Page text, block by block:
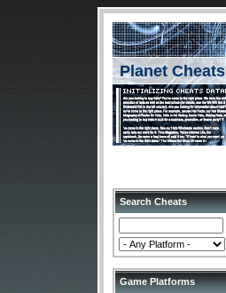
Planet Cheats
Search Cheats
Game Platforms